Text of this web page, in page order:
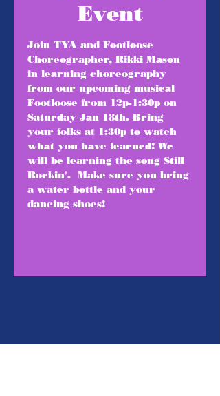
Event
Join TYA and Footloose
Choreographer, Rikki Mason
in learning choreography
from our upcoming musical
Footloose from 12p-1:30p on
Saturday Jan 18th. Bring
your folks at 1:30p to watch
what you have learned! We
will be learning the song Still
Rockin'.  Make sure you bring
a water bottle and your
dancing shoes!